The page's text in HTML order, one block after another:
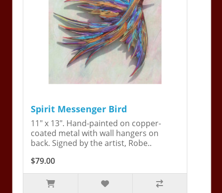
Spirit Messenger Bird
11" x 13". Hand-painted on copper-
coated metal with wall hangers on
back. Signed by the artist, Robe..
$79.00